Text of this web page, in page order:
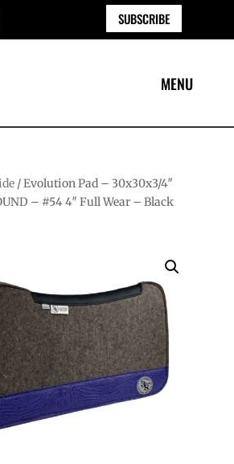
SUBSCRIBE
/ Evolution Pad – 30x30x3/4″
– #54 4″ Full Wear – Black